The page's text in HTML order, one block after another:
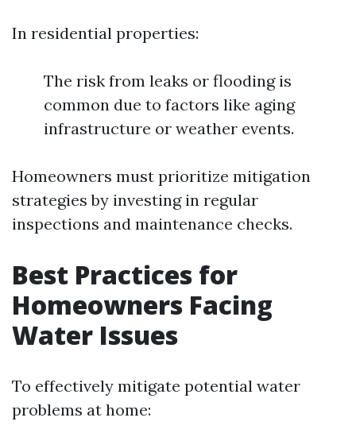
In residential properties:
The risk from leaks or flooding is
common due to factors like aging
infrastructure or weather events.
Homeowners must prioritize mitigation
strategies by investing in regular
inspections and maintenance checks.
Best Practices for
Homeowners Facing
Water Issues
To effectively mitigate potential water
problems at home: